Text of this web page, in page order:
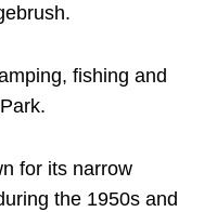
fishing and
for its narrow
the 1950s and